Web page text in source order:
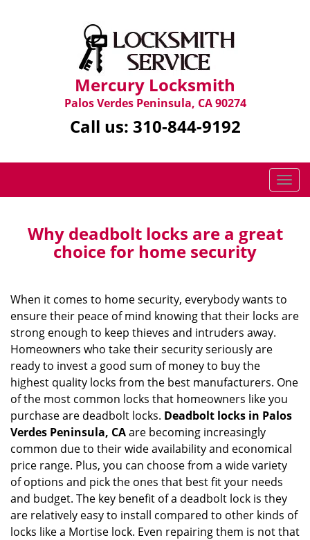
Mercury Locksmith
Palos Verdes Peninsula, CA 90274
Call us: 310-844-9192
T
o
v
i
i
o
n
Why deadbolt locks are a great
choice for home security
When it comes to home security, everybody wants to
ensure their peace of mind knowing that their locks are
strong enough to keep thieves and intruders away.
Homeowners who take their security seriously are
ready to invest a good sum of money to buy the
highest quality locks from the best manufacturers. One
of the most common locks that homeowners like you
purchase are deadbolt locks. Deadbolt locks in Palos
Verdes Peninsula, CAare becoming increasingly
common due to their wide availability and economical
price range. Plus, you can choose from a wide variety
of options and pick the ones that best fit your needs
and budget. The key benefit of a deadbolt lock is they
are relatively easy to install compared to other kinds of
locks like a Mortise lock. Even repairing them is not that